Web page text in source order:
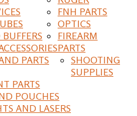
PARTS
PARTS
POUCHES
AND LASERS
FNH PARTS
OPTICS
FIREARM
PARTS
SHOOTING
SUPPLIES